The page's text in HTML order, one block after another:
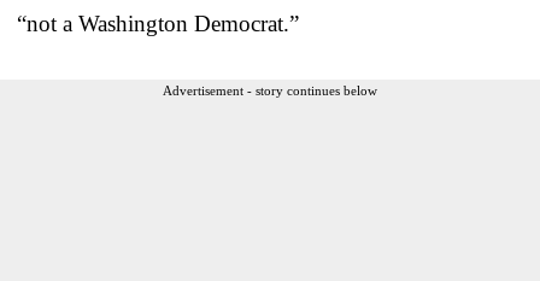
“not a Washington Democrat.”
Advertisement - story continues below